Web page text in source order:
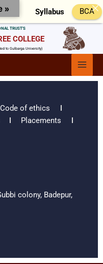
TRUST'S
COLLEGE
to Gulbarga University)
Main
Menu
Code of ethics
Placements
colony, Badepur,
Syllabus BCA
»